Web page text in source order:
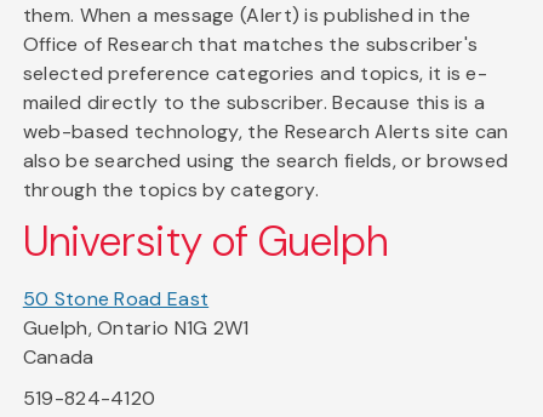
them. When a message (Alert) is published in the
Office of Research that matches the subscriber's
selected preference categories and topics, it is e-
mailed directly to the subscriber. Because this is a
web-based technology, the Research Alerts site can
also be searched using the search fields, or browsed
through the topics by category.
University of Guelph
50 Stone Road East
Guelph, Ontario N1G 2W1
Canada
519-824-4120